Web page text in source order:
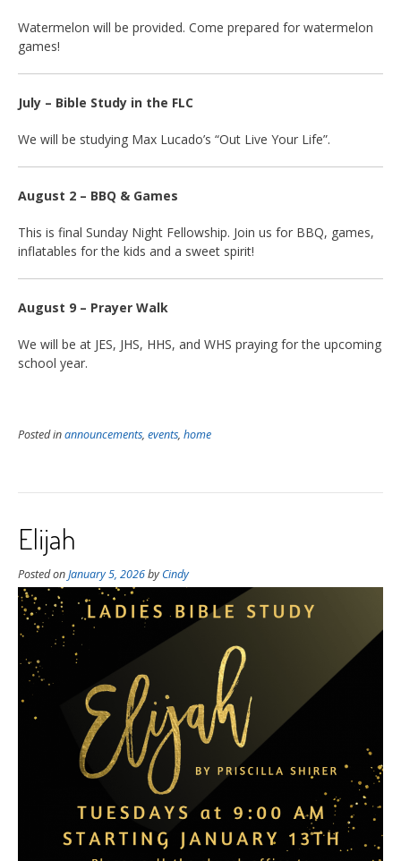
Watermelon will be provided. Come prepared for watermelon
games!
July – Bible Study in the FLC
We will be studying Max Lucado’s “Out Live Your Life”.
August 2 – BBQ & Games
This is final Sunday Night Fellowship. Join us for BBQ, games,
inflatables for the kids and a sweet spirit!
August 9 – Prayer Walk
We will be at JES, JHS, HHS, and WHS praying for the upcoming
school year.
Posted inannouncements, events, home
Elijah
Posted onJanuary 5, 2026byCindy